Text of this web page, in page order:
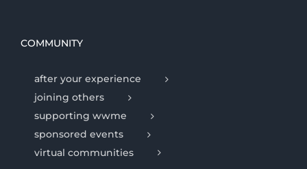
COMMUNITY
after your experience
joining others
supporting wwme
sponsored events
virtual communities